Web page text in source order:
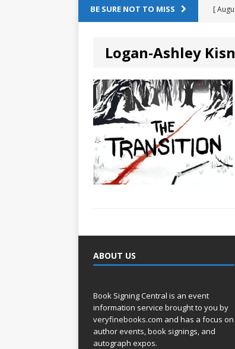
BE SURE NOT TO MISS [
[
[
[
[
Logan-Ashley
ABOUT US
Book Signing Central is an event
information service brought to you by
veryfinebooks.com and has a focus on
author events, book signings, and
autograph expos.